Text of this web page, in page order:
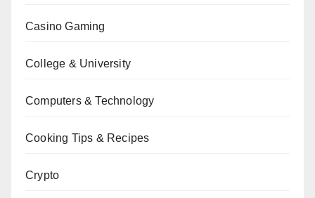
Casino Gaming
College & University
Computers & Technology
Cooking Tips & Recipes
Crypto